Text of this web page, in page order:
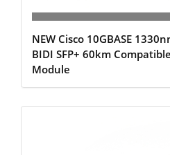
NEW Cisco 10GBASE
BIDI SFP+ 60km
Module